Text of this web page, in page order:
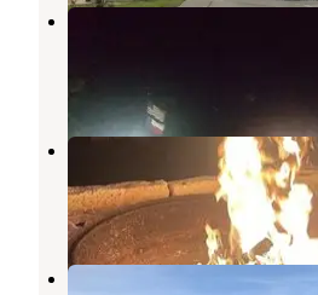
Cassells-Boykin Park
Shirley Creek
Zavalla,Texas
3 Reviews
Boykin Springs NF